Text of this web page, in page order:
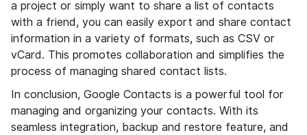
a project or simply want to share a list of contacts
with a friend, you can easily export and share contact
information in a variety of formats, such as CSV or
vCard. This promotes collaboration and simplifies the
process of managing shared contact lists.
In conclusion, Google Contacts is a powerful tool for
managing and organizing your contacts. With its
seamless integration, backup and restore feature, and